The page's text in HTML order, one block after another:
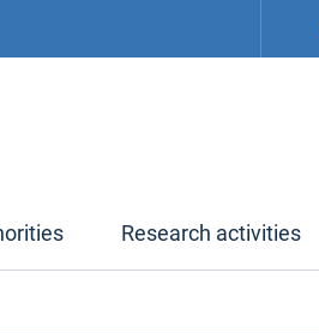
Research activities